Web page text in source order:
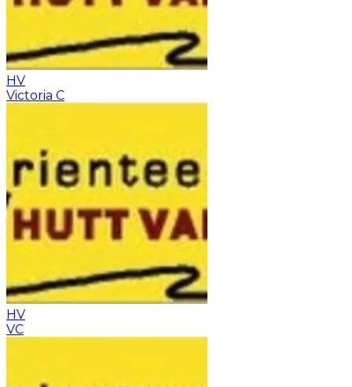
HV
Victoria C
HV
VC